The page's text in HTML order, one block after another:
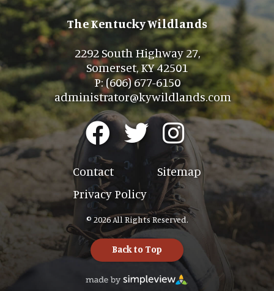
The Kentucky Wildlands
2292 South Highway 27,
Somerset, KY 42501
P: (606) 677-6150
administrator@kywildlands.com
Contact
Sitemap
Privacy Policy
© 2026 All Rights Reserved.
Back to Top